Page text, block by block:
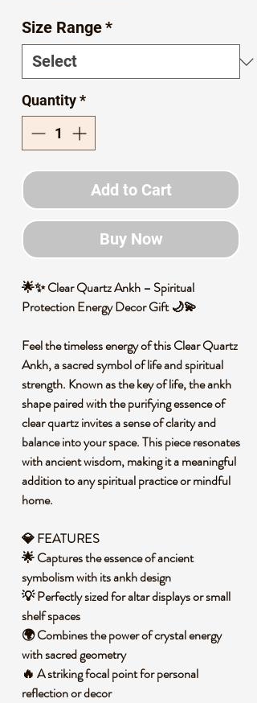
Size Range*
Quantity*
Add to Cart
Buy Now
🌟✨ Clear Quartz Ankh – Spiritual
Protection Energy Decor Gift 🌙💫
Feel the timeless energy of this Clear Quartz
Ankh, a sacred symbol of life and spiritual
strength. Known as the key of life, the ankh
shape paired with the purifying essence of
clear quartz invites a sense of clarity and
balance into your space. This piece resonates
with ancient wisdom, making it a meaningful
addition to any spiritual practice or mindful
home.
💎 FEATURES
🌟 Captures the essence of ancient
symbolism with its ankh design
💡 Perfectly sized for altar displays or small
shelf spaces
🌍 Combines the power of crystal energy
with sacred geometry
🔥 A striking focal point for personal
reflection or decor